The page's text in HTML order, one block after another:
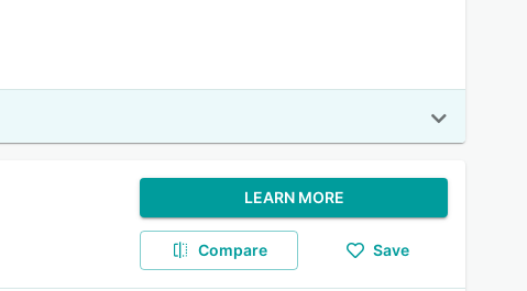
LEARN MORE
Compare Save